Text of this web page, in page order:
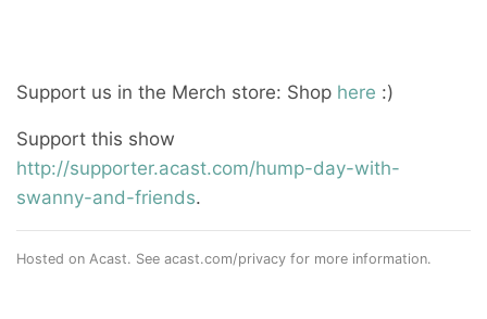
Support us in the Merch store: Shop here :)
Support this show
http://supporter.acast.com/hump-day-with-
swanny-and-friends.
Hosted on Acast. See acast.com/privacy for more information.